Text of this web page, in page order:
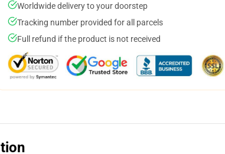
Worldwide delivery to your doorstep
Tracking number provided for all parcels
Full refund if the product is not received